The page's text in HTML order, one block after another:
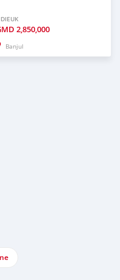
2,850,000
Banjul